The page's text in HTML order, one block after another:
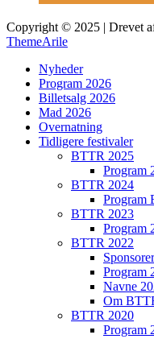
Copyright © 2025 | Drevet
ThemeArile
Nyheder
Program 2026
Billetsalg 2026
Mad 2026
Overnatning
Tidligere festivaler
BTTR 2025
Program
BTTR 2024
Program
BTTR 2023
Program
BTTR 2022
Program
Navne
Om
BTTR 2020
Program